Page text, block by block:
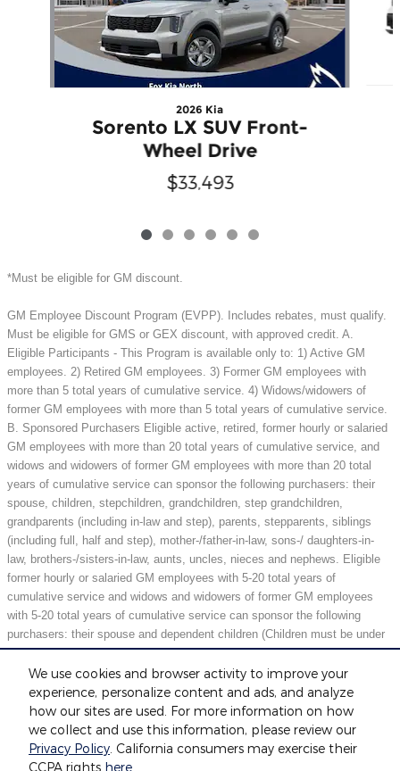
We use cookies and browser activity to improve your
experience, personalize content and ads, and analyze
how our sites are used. For more information on how
we collect and use this information, please review our
Privacy Policy. California consumers may exercise their
CCPA rights here
2026 Kia
Sorento LX SUV Front-
Wheel Drive
$33,493
*Must be eligible for GM discount.
GM Employee Discount Program (EVPP). Includes rebates, must qualify.
Must be eligible for GMS or GEX discount, with approved credit. A.
Eligible Participants - This Program is available only to: 1) Active GM
employees. 2) Retired GM employees. 3) Former GM employees with
more than 5 total years of cumulative service. 4) Widows/widowers of
former GM employees with more than 5 total years of cumulative service.
B. Sponsored Purchasers Eligible active, retired, former hourly or salaried
GM employees with more than 20 total years of cumulative service, and
widows and widowers of former GM employees with more than 20 total
years of cumulative service can sponsor the following purchasers: their
spouse, children, stepchildren, grandchildren, step grandchildren,
grandparents (including in-law and step), parents, stepparents, siblings
(including full, half and step), mother-/father-in-law, sons-/ daughters-in-
law, brothers-/sisters-in-law, aunts, uncles, nieces and nephews. Eligible
former hourly or salaried GM employees with 5-20 total years of
cumulative service and widows and widowers of former GM employees
with 5-20 total years of cumulative service can sponsor the following
purchasers: their spouse and dependent children (Children must be under
21 years of age or full-time students under 25 years of age at the time of
purchase.) May not be compatible with all offers. See dealer for details.
Included Packages & Accessories
Fox Motors's Price